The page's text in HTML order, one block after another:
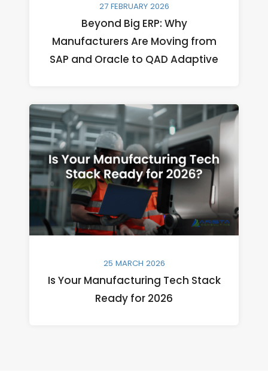
27 FEBRUARY 2026
Beyond Big ERP: Why
Manufacturers Are Moving from
SAP and Oracle to QAD Adaptive
25 MARCH 2026
Is Your Manufacturing Tech Stack
Ready for 2026